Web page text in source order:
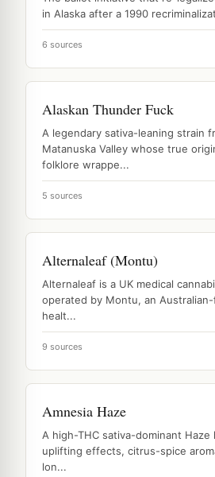
in Alaska after a 1990
6 sources
Alaskan Thunder Fuck
A legendary sativa-leaning strain
Matanuska Valley whose true
folklore wrappe...
5 sources
Alternaleaf (Montu)
Alternaleaf is a UK medical
operated by Montu, an
healt...
9 sources
Amnesia Haze
A high-THC sativa-dominant
uplifting effects, citrus-spice
lon...